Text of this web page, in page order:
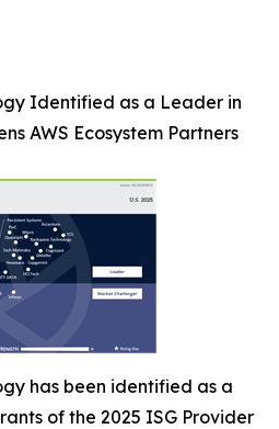
Identified as a Leader in
AWS Ecosystem Partners
has been identified as a
of the 2025 ISG Provider